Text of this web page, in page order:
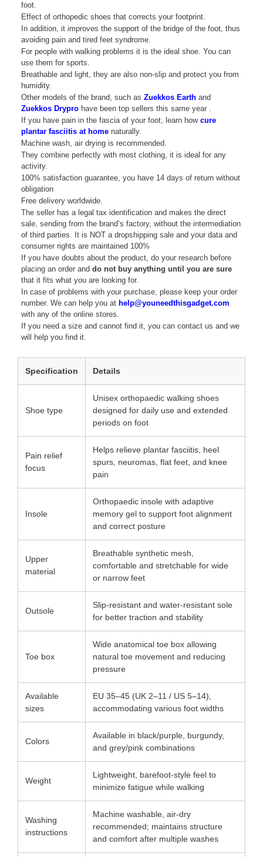
foot.
Effect of orthopedic shoes that corrects your footprint.
In addition, it improves the support of the bridge of the foot, thus
avoiding pain and tired feet syndrome.
For people with walking problems it is the ideal shoe. You can
use them for sports.
Breathable and light, they are also non-slip and protect you from
humidity.
Other models of the brand, such as Zuekkos Earth and
Zuekkos Drypro have been top sellers this same year .
If you have pain in the fascia of your foot, learn how cure
plantar fasciitis at home naturally.
Machine wash, air drying is recommended.
They combine perfectly with most clothing, it is ideal for any
activity.
100% satisfaction guarantee, you have 14 days of return without
obligation
Free delivery worldwide.
The seller has a legal tax identification and makes the direct
sale, sending from the brand’s factory, without the intermediation
of third parties. It is NOT a dropshipping sale and your data and
consumer rights are maintained 100%
If you have doubts about the product, do your research before
placing an order and do not buy anything until you are sure
that it fits what you are looking for.
In case of problems with your purchase, please keep your order
number. We can help you at help@youneedthisgadget.com
with any of the online stores.
If you need a size and cannot find it, you can contact us and we
will help you find it.
Specification Details
Shoe type
Unisex orthopaedic walking shoes
designed for daily use and extended
periods on foot
Pain relief
focus
Helps relieve plantar fasciitis, heel
spurs, neuromas, flat feet, and knee
pain
Insole
Orthopaedic insole with adaptive
memory gel to support foot alignment
and correct posture
Upper
material
Breathable synthetic mesh,
comfortable and stretchable for wide
or narrow feet
Outsole
Slip-resistant and water-resistant sole
for better traction and stability
Toe box
Wide anatomical toe box allowing
natural toe movement and reducing
pressure
Available
sizes
EU 35–45 (UK 2–11 / US 5–14),
accommodating various foot widths
Colors
Available in black/purple, burgundy,
and grey/pink combinations
Weight
Lightweight, barefoot-style feel to
minimize fatigue while walking
Washing
instructions
Machine washable, air-dry
recommended; maintains structure
and comfort after multiple washes